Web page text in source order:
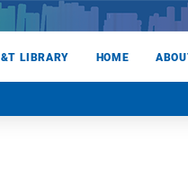
LIBRARY HOME